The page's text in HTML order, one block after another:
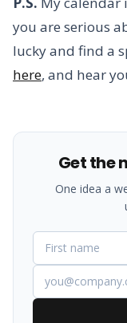
you are serious
lucky and find a
here, and hear
Get the
One idea a